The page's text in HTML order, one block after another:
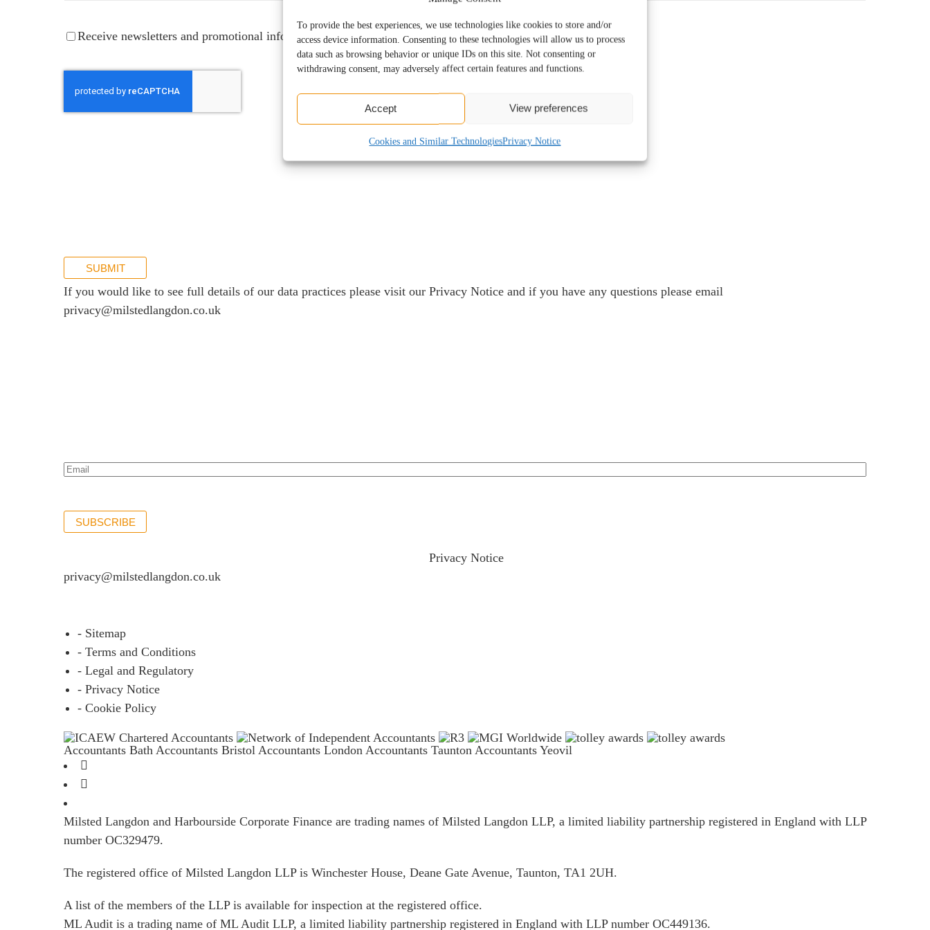
To provide the best experiences, we use technologies like cookies to store and/or
access device information. Consenting to these technologies will allow us to process
data such as browsing behavior or unique IDs on this site. Not consenting or
withdrawing consent, may adversely affect certain features and functions.
Accept View preferences
Cookies and Similar TechnologiesPrivacy Notice
for You
the team
Receive
promotional
information
Receive newsletters and promotional information
SUBMIT
If you would like to see full details of our data practices please visit our Privacy Notice and if you have any questions please email
privacy@milstedlangdon.co.uk
Email*
(Required)
SUBSCRIBE
Privacy Notice
privacy@milstedlangdon.co.uk
- Sitemap
- Terms and Conditions
- Legal and Regulatory
- Privacy Notice
- Cookie Policy
Accountants Bath Accountants Bristol Accountants London Accountants Taunton Accountants Yeovil
Milsted Langdon and Harbourside Corporate Finance are trading names of Milsted Langdon LLP, a limited liability partnership registered in England with LLP
number OC329479.
The registered office of Milsted Langdon LLP is Winchester House, Deane Gate Avenue, Taunton, TA1 2UH.
A list of the members of the LLP is available for inspection at the registered office.
ML Audit is a trading name of ML Audit LLP, a limited liability partnership registered in England with LLP number OC449136.